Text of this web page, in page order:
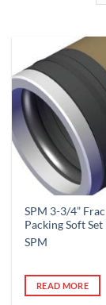
SPM 3-3/4”
Packing Soft
SPM
READ MORE